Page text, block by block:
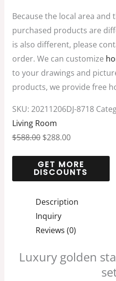
Because the local area and
purchased products are
is also different, please
order. We can customize
to your drawings and
products, we provide free
SKU: 20211206DJ-8718
Living Room
$588.00 $288.00
Description
Inquiry
Reviews (0)
Luxury golden